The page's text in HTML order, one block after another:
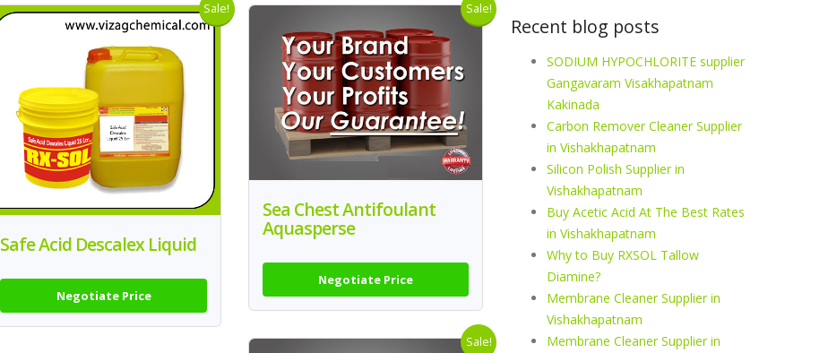
Sale!
Safe Acid Descalex Liquid
Negotiate Price
Sale!
Sea Chest Antifoulant
Aquasperse
Negotiate Price
Sale!
Recent blog posts
SODIUM HYPOCHLORITE supplier
Gangavaram Visakhapatnam
Kakinada
Carbon Remover Cleaner Supplier
in Vishakhapatnam
Silicon Polish Supplier in
Vishakhapatnam
Buy Acetic Acid At The Best Rates
in Vishakhapatnam
Why to Buy RXSOL Tallow
Diamine?
Membrane Cleaner Supplier in
Vishakhapatnam
Membrane Cleaner Supplier in